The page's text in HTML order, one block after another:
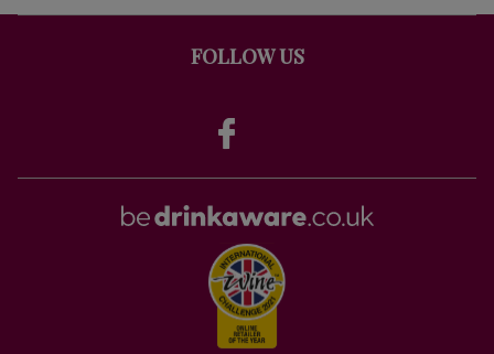
FOLLOW US